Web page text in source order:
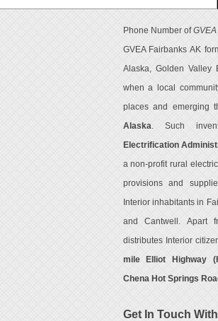
Phone Number of
GVEA Fairbanks AK
Alaska, Golden Valley
when a local
places and emerging
Alaska . Such
Electrification
a non-profit rural
provisions and
Interior inhabitants in
and Cantwell. Apart
distributes Interior
mile Elliot Highway
Chena Hot Springs
Get In Touch With